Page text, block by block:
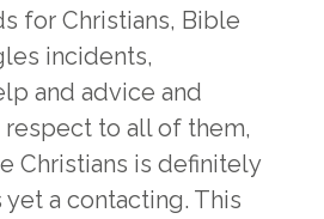
for Christians, Bible
incidents,
and advice and
respect to all of them,
Christians is definitely
a contacting. This